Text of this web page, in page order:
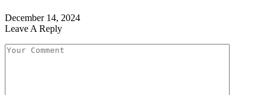
December 14, 2024
Leave A Reply